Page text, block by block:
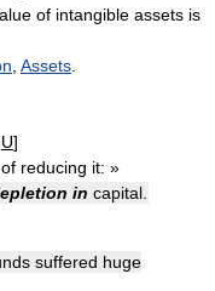
of intangible assets is
Assets
U]
reducing it: »
in capital.
suffered huge